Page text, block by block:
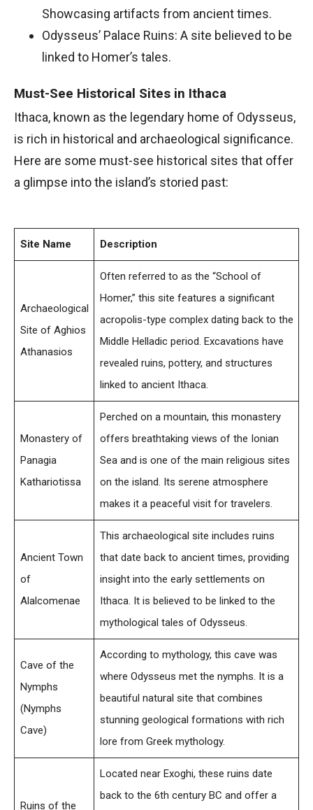
Showcasing artifacts from ancient times.
Odysseus’ Palace Ruins: A site believed to be
linked to Homer’s tales.
Must-See Historical Sites in Ithaca
Ithaca, known as the legendary home of Odysseus,
is rich in historical and archaeological significance.
Here are some must-see historical sites that offer
a glimpse into the island’s storied past:
Site Name Description
Archaeological
Site of Aghios
Athanasios
Often referred to as the “School of
Homer,” this site features a significant
acropolis-type complex dating back to the
Middle Helladic period. Excavations have
revealed ruins, pottery, and structures
linked to ancient Ithaca.
Monastery of
Panagia
Kathariotissa
Perched on a mountain, this monastery
offers breathtaking views of the Ionian
Sea and is one of the main religious sites
on the island. Its serene atmosphere
makes it a peaceful visit for travelers.
Ancient Town
of
Alalcomenae
This archaeological site includes ruins
that date back to ancient times, providing
insight into the early settlements on
Ithaca. It is believed to be linked to the
mythological tales of Odysseus.
Cave of the
Nymphs
(Nymphs
Cave)
According to mythology, this cave was
where Odysseus met the nymphs. It is a
beautiful natural site that combines
stunning geological formations with rich
lore from Greek mythology.
Ruins of the
Located near Exoghi, these ruins date
back to the 6th century BC and offer a